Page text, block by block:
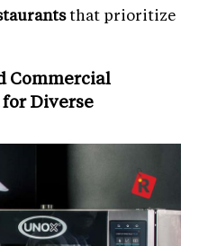
that prioritize
Commercial
for Diverse